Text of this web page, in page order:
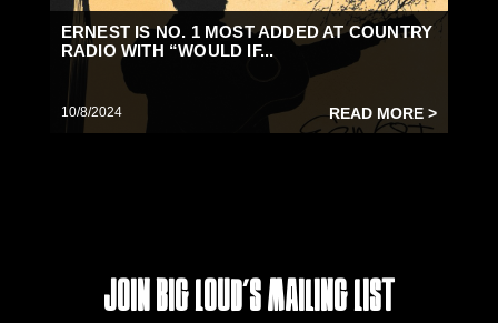
ERNEST IS NO. 1 MOST ADDED AT COUNTRY
RADIO WITH “WOULD IF...
10/8/2024 READ MORE >
Join Big Loud's Mailing List